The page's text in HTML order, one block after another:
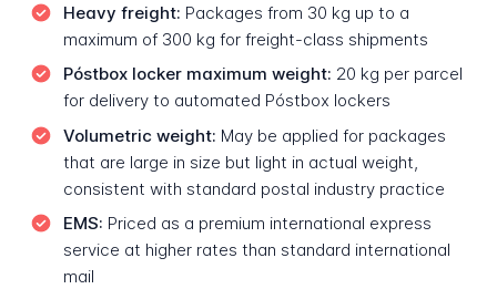
Heavy freight: Packages from 30 kg up to a
maximum of 300 kg for freight-class shipments
Póstbox locker maximum weight: 20 kg per parcel
for delivery to automated Póstbox lockers
Volumetric weight: May be applied for packages
that are large in size but light in actual weight,
consistent with standard postal industry practice
EMS: Priced as a premium international express
service at higher rates than standard international
mail